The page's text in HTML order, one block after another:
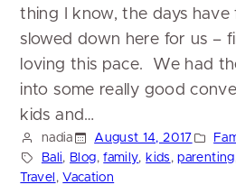
thing I know, the days
slowed down here for us –
loving this pace. We had
into some really good
kids and…
nadia August 14, 2017
Bali, Blog, family, kids , parenting
Travel , Vacation